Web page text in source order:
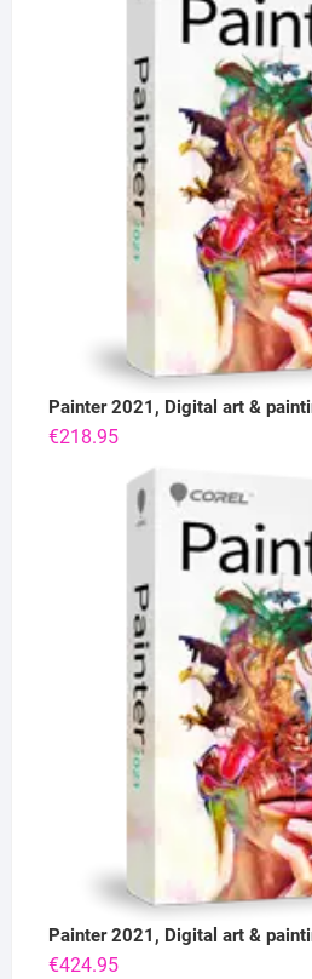
Painter 2021, Digital art &
€218.95
Painter 2021, Digital art &
€424.95